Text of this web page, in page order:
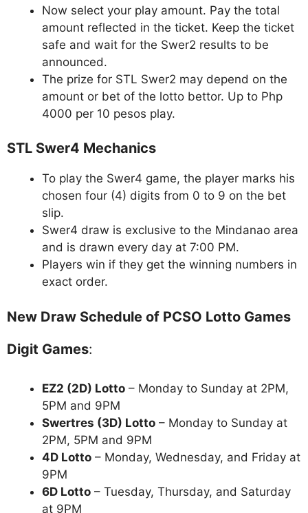
Now select your play amount. Pay the total
amount reflected in the ticket. Keep the ticket
safe and wait for the Swer2 results to be
announced.
The prize for STL Swer2 may depend on the
amount or bet of the lotto bettor. Up to Php
4000 per 10 pesos play.
STL Swer4 Mechanics
To play the Swer4 game, the player marks his
chosen four (4) digits from 0 to 9 on the bet
slip.
Swer4 draw is exclusive to the Mindanao area
and is drawn every day at 7:00 PM.
Players win if they get the winning numbers in
exact order.
New Draw Schedule of PCSO Lotto Games
Digit Games:
EZ2 (2D) Lotto – Monday to Sunday at 2PM,
5PM and 9PM
Swertres (3D) Lotto – Monday to Sunday at
2PM, 5PM and 9PM
4D Lotto – Monday, Wednesday, and Friday at
9PM
6D Lotto – Tuesday, Thursday, and Saturday
at 9PM